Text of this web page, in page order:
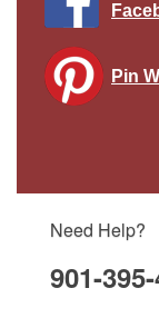
Pin
Need Help?
901-